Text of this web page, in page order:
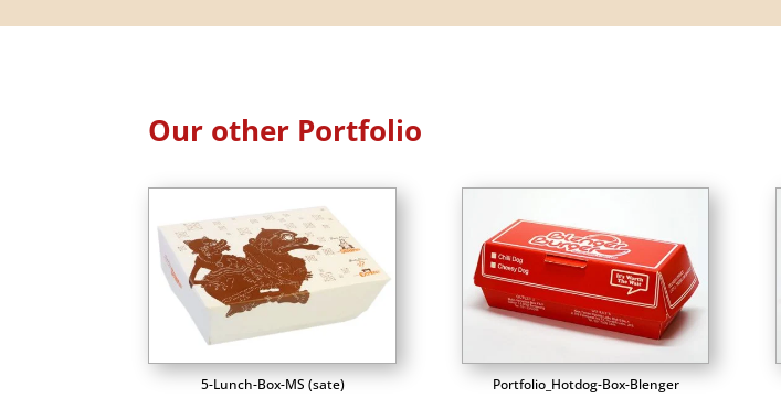
Our other Portfolio
5-Lunch-Box-MS (sate) Portfolio_Hotdog-Box-Blenger